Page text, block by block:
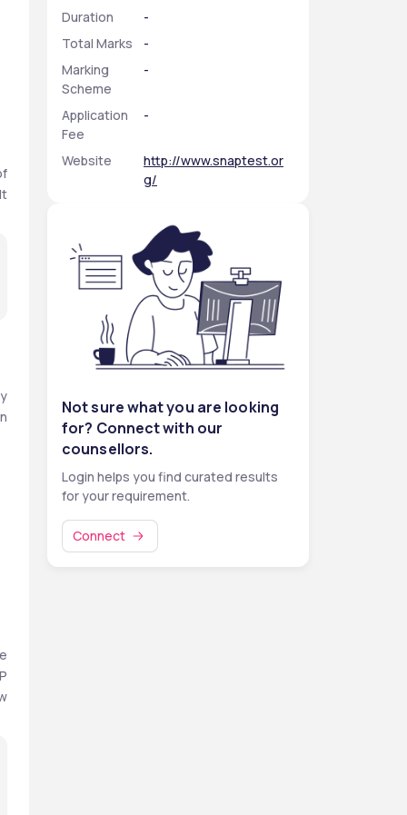
Duration
-
Total Marks
-
Marking
Scheme
-
Application
Fee
-
Website
http://www.snaptest.or
g/
Not sure what you are looking
for? Connect with our
counsellors.
Login helps you find curated results
for your requirement.
Connect